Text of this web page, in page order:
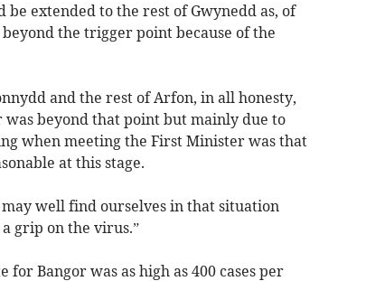
extended to the rest of Gwynedd as, of
the trigger point because of the
and the rest of Arfon, in all honesty,
beyond that point but mainly due to
when meeting the First Minister was that
at this stage.
well find ourselves in that situation
grip on the virus.”
Bangor was as high as 400 cases per